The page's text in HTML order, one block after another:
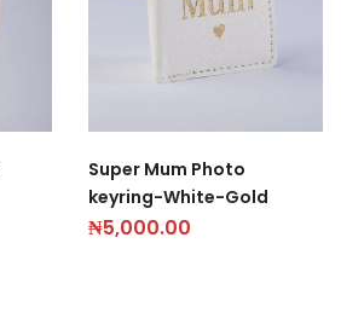
Super Mum Photo
keyring-White-Gold
₦5,000.00